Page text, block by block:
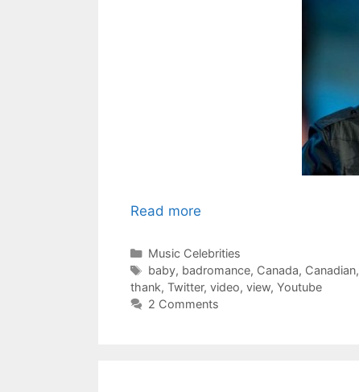
Read more
Categories
Music Celebrities
Tags
baby, badromance, Canada, Canadian,
thank, Twitter, video, view, Youtube
2 Comments